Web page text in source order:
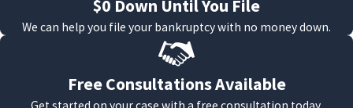
$0 Down Until You File
We can help you file your bankruptcy with no money down.
Free Consultations Available
Get started on your case with a free consultation today.